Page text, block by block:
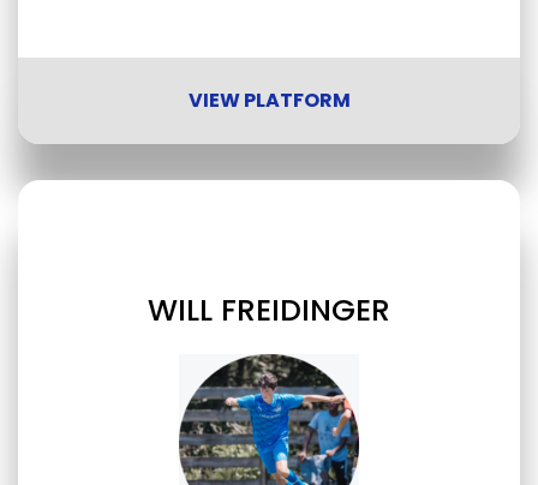
VIEW PLATFORM
WILL FREIDINGER